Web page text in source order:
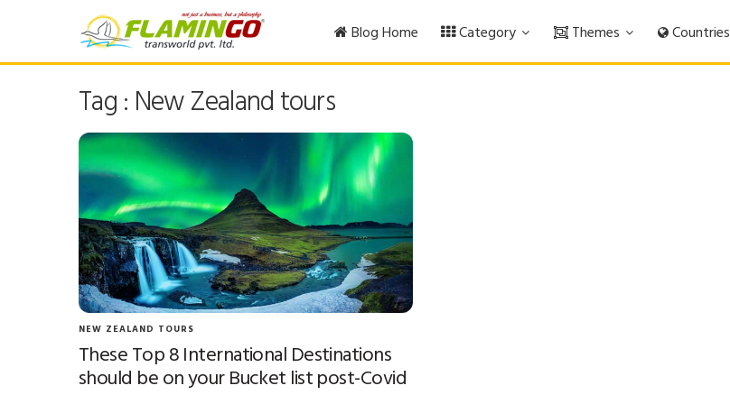
Blog Home Category Themes Countries
Tag : New Zealand tours
NEW ZEALAND TOURS
These Top 8 International Destinations
should be on your Bucket list post-Covid